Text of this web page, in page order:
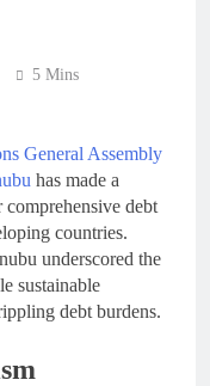
5 Mins
General Assembly
has made a
debt
countries.
underscored the
sustainable
debt burdens.